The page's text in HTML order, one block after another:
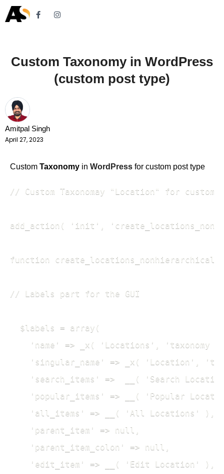
Custom Taxonomy in WordPress
(custom post type)
Amitpal Singh
April 27, 2023
Custom Taxonomy in WordPress for custom post type
// Custom Taxonomay "Location" for custom
add_action( 'init',
function
// Labels part for the GUI
  $labels = array(
'name' => _x( 'Locations', 'taxonomy
'singular_name' => _x( 'Location',
'search_items' =>  __( 'Search
'popular_items' => __( 'Popular
    'all_items' => __( 'All Locations' ),
    'parent_item' => null,
    'parent_item_colon' => null,
    'edit_item' => __( 'Edit Location' ),